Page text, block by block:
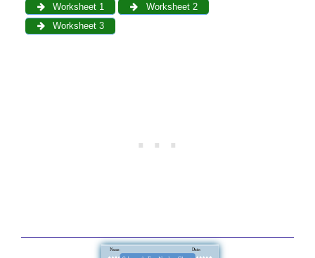
Worksheet 1
Worksheet 2
Worksheet 3